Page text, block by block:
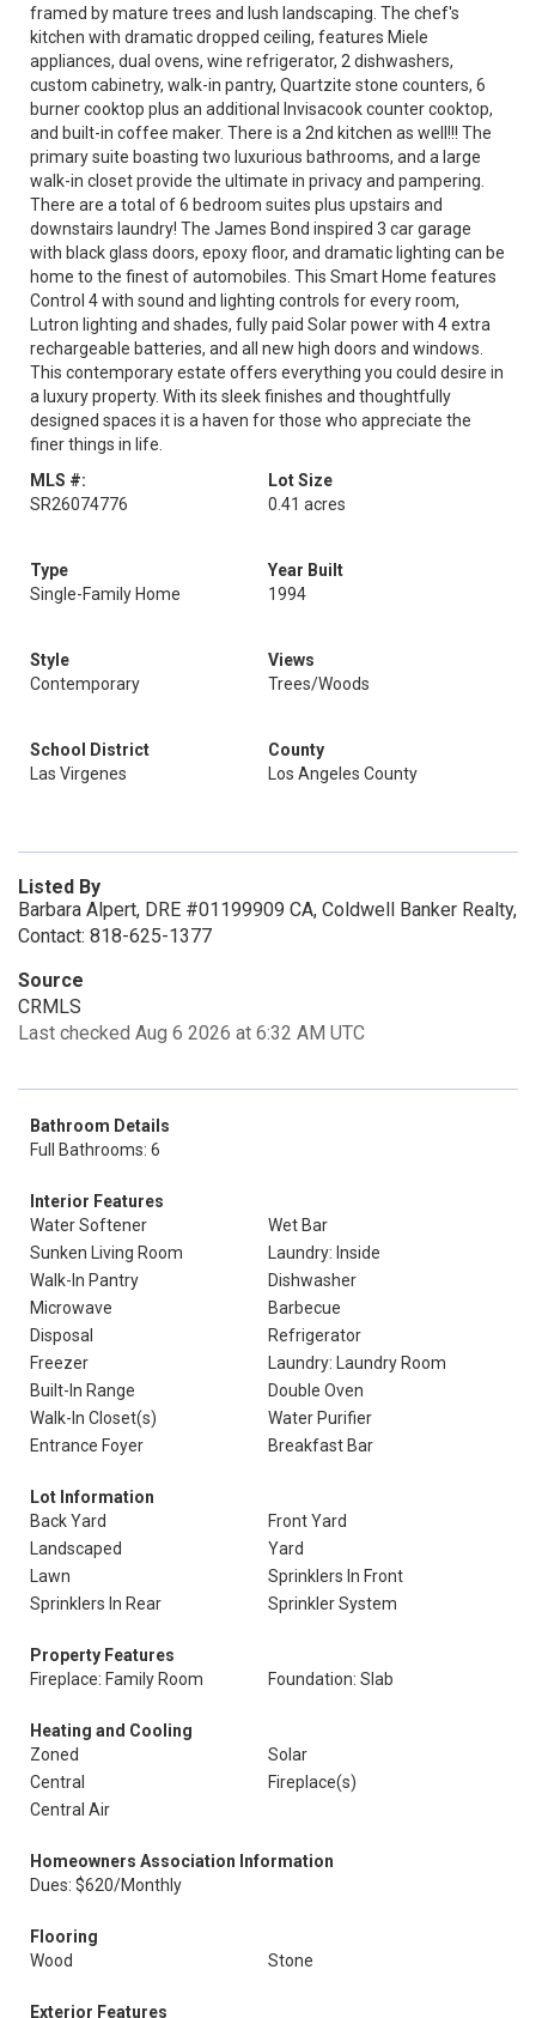
framed by mature trees and lush landscaping. The chef's
kitchen with dramatic dropped ceiling, features Miele
appliances, dual ovens, wine refrigerator, 2 dishwashers,
custom cabinetry, walk-in pantry, Quartzite stone counters, 6
burner cooktop plus an additional Invisacook counter cooktop,
and built-in coffee maker. There is a 2nd kitchen as well!!! The
primary suite boasting two luxurious bathrooms, and a large
walk-in closet provide the ultimate in privacy and pampering.
There are a total of 6 bedroom suites plus upstairs and
downstairs laundry! The James Bond inspired 3 car garage
with black glass doors, epoxy floor, and dramatic lighting can be
home to the finest of automobiles. This Smart Home features
Control 4 with sound and lighting controls for every room,
Lutron lighting and shades, fully paid Solar power with 4 extra
rechargeable batteries, and all new high doors and windows.
This contemporary estate offers everything you could desire in
a luxury property. With its sleek finishes and thoughtfully
designed spaces it is a haven for those who appreciate the
finer things in life.
MLS #:
SR26074776
Lot Size
0.41 acres
Type
Single-Family Home
Year Built
1994
Style
Contemporary
Views
Trees/Woods
School District
Las Virgenes
County
Los Angeles County
Listed By
Barbara Alpert, DRE #01199909 CA, Coldwell Banker Realty,
Contact: 818-625-1377
Source
CRMLS
Last checked Aug 6 2026 at 6:32 AM UTC
Bathroom Details
Full Bathrooms: 6
Interior Features
Water Softener
Wet Bar
Sunken Living Room
Laundry: Inside
Walk-In Pantry
Dishwasher
Microwave
Barbecue
Disposal
Refrigerator
Freezer
Laundry: Laundry Room
Built-In Range
Double Oven
Walk-In Closet(s)
Water Purifier
Entrance Foyer
Breakfast Bar
Lot Information
Back Yard
Front Yard
Landscaped
Yard
Lawn
Sprinklers In Front
Sprinklers In Rear
Sprinkler System
Property Features
Fireplace: Family Room
Foundation: Slab
Heating and Cooling
Zoned
Solar
Central
Fireplace(s)
Central Air
Homeowners Association Information
Dues: $620/Monthly
Flooring
Wood
Stone
Exterior Features